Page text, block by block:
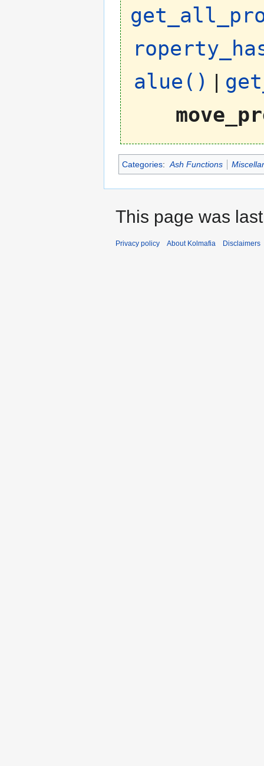
alue() |
Categories: Ash Functions
This page was
Privacy policy About Kolmafia Disclaimers